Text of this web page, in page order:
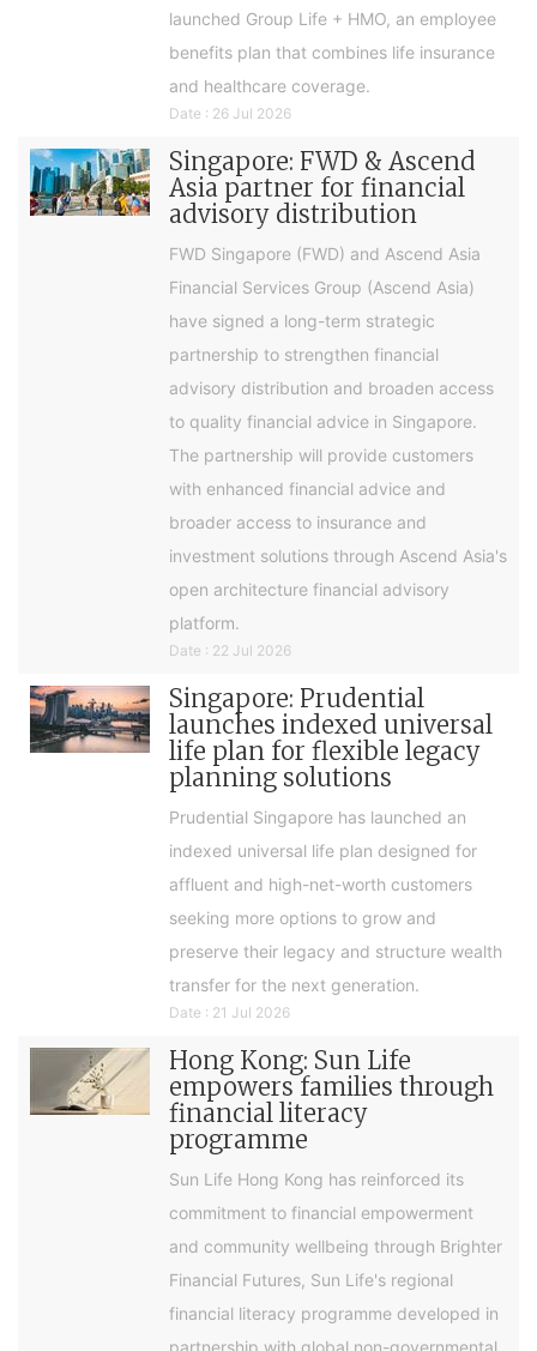
launched Group Life + HMO, an employee
benefits plan that combines life insurance
and healthcare coverage.
Date : 26 Jul 2026
Singapore: FWD & Ascend
Asia partner for financial
advisory distribution
FWD Singapore (FWD) and Ascend Asia
Financial Services Group (Ascend Asia)
have signed a long-term strategic
partnership to strengthen financial
advisory distribution and broaden access
to quality financial advice in Singapore.
The partnership will provide customers
with enhanced financial advice and
broader access to insurance and
investment solutions through Ascend Asia's
open architecture financial advisory
platform.
Date : 22 Jul 2026
Singapore: Prudential
launches indexed universal
life plan for flexible legacy
planning solutions
Prudential Singapore has launched an
indexed universal life plan designed for
affluent and high-net-worth customers
seeking more options to grow and
preserve their legacy and structure wealth
transfer for the next generation.
Date : 21 Jul 2026
Hong Kong: Sun Life
empowers families through
financial literacy
programme
Sun Life Hong Kong has reinforced its
commitment to financial empowerment
and community wellbeing through Brighter
Financial Futures, Sun Life's regional
financial literacy programme developed in
partnership with global non-governmental